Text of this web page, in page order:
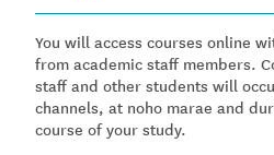
You will access courses online
from academic staff members.
staff and other students will
channels, at noho marae and
course of your study.